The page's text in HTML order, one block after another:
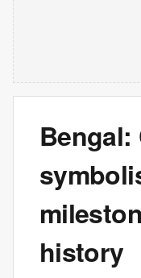
Bengal:
history